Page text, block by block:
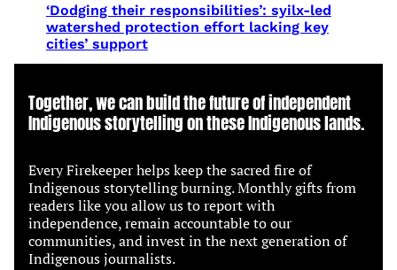
‘Dodging their responsibilities’: syilx-led
watershed protection effort lacking key
cities’ support
Together, we can build the future of independent
Indigenous storytelling on these Indigenous lands.
Every Firekeeper helps keep the sacred fire of
Indigenous storytelling burning. Monthly gifts from
readers like you allow us to report with
independence, remain accountable to our
communities, and invest in the next generation of
Indigenous journalists.